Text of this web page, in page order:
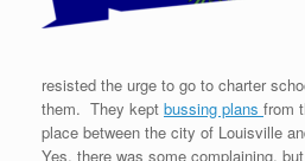
resisted the urge to go to charter
them. They kept bussing plans from
place between the city of Louisville
Yes, there was some complaining,